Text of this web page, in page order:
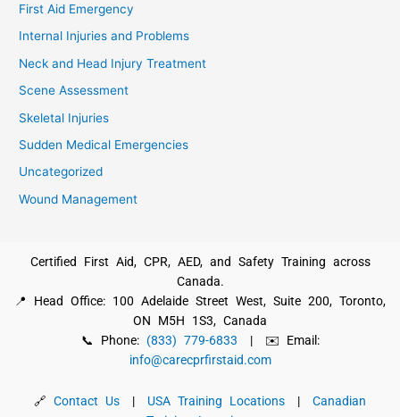
First Aid Emergency
Internal Injuries and Problems
Neck and Head Injury Treatment
Scene Assessment
Skeletal Injuries
Sudden Medical Emergencies
Uncategorized
Wound Management
Certified First Aid, CPR, AED, and Safety Training across
Canada.
📍 Head Office: 100 Adelaide Street West, Suite 200, Toronto,
ON M5H 1S3, Canada
📞 Phone: (833) 779-6833 | ✉️ Email:
info@carecprfirstaid.com
🔗 Contact Us | USA Training Locations | Canadian